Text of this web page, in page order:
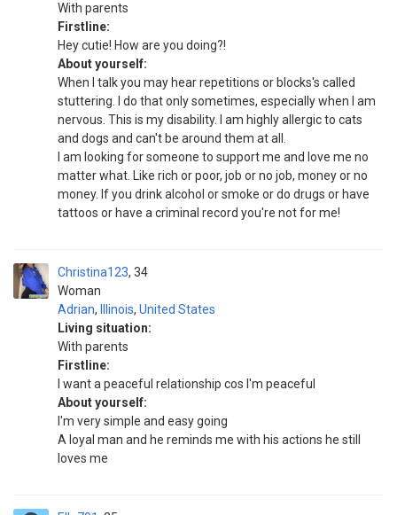
With parents
Firstline:
Hey cutie! How are you doing?!
About yourself:
When I talk you may hear repetitions or blocks's called
stuttering. I do that only sometimes, especially when I am
nervous. This is my disability. I am highly allergic to cats
and dogs and can't be around them at all.
I am looking for someone to support me and love me no
matter what. Like rich or poor, job or no job, money or no
money. If you drink alcohol or smoke or do drugs or have
tattoos or have a criminal record you're not for me!
Christina123
Woman
34
Adrian, Illinois, United States
Living situation:
With parents
Firstline:
I want a peaceful relationship cos I'm peaceful
About yourself:
I'm very simple and easy going
A loyal man and he reminds me with his actions he still
loves me